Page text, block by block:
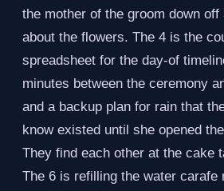
the mother of the groom down off
about the flowers. The 4 is the
spreadsheet for the day-of
minutes between the ceremony
and a backup plan for rain that
know existed until she opened
They find each other at the cake
The 6 is refilling the water carafe